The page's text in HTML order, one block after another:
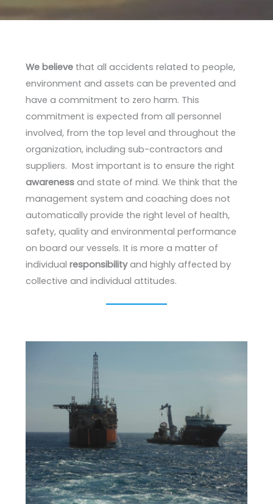
We believethat all accidents related to people,
environment and assets can be prevented and
have a commitment to zero harm. This
commitment is expected from all personnel
involved, from the top level and throughout the
organization, including sub-contractors and
suppliers. Most important is to ensure the right
awareness and state of mind. We think that the
management system and coaching does not
automatically provide the right level of health,
safety, quality and environmental performance
on board our vessels. It is more a matter of
individual responsibilityand highly affected by
collective and individual attitudes.